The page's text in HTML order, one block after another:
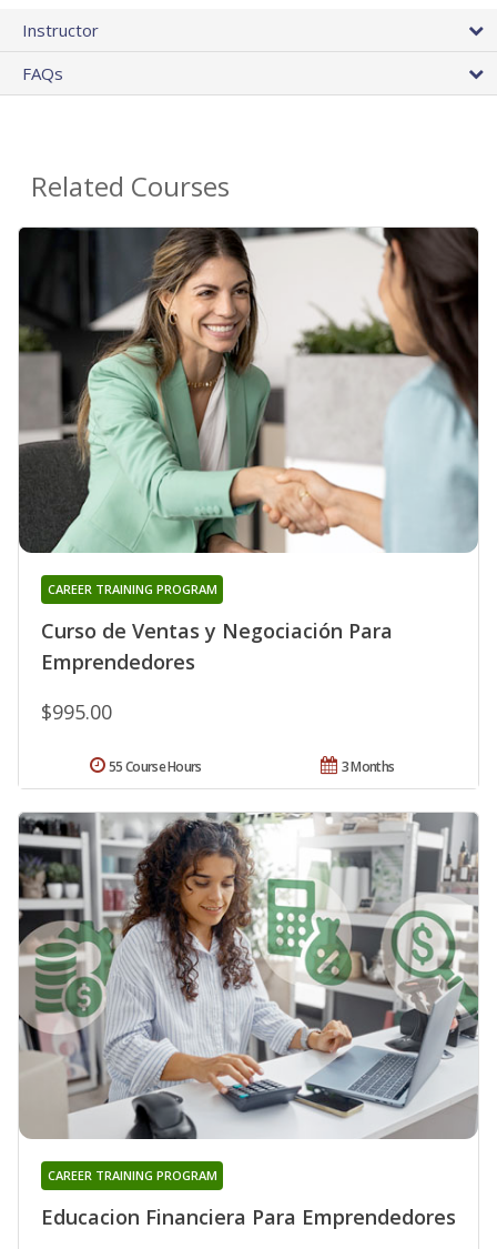
Instructor
FAQs
Related Courses
Curso de Ventas y Negociación Para
Emprendedores
CAREER TRAINING PROGRAM
$995.00
3 Months
55 Course Hours
Educacion Financiera Para Emprendedores
CAREER TRAINING PROGRAM